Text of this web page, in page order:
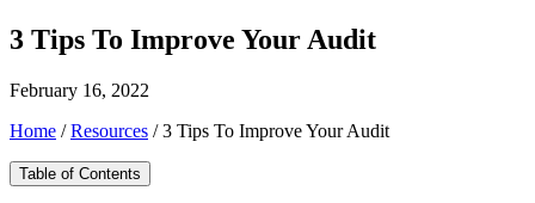
3 Tips To Improve Your Audit
February 16, 2022
Home /Resources /3 Tips To Improve Your Audit
Table of Contents